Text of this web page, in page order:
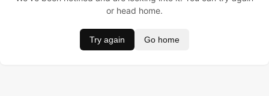
or head home.
Try again Go home